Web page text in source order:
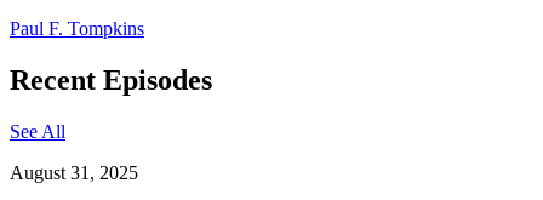
Paul F. Tompkins
Recent Episodes
See All
August 31, 2025